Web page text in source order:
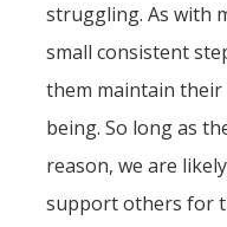
struggling. As with
small consistent
them maintain their
being. So long as
reason, we are
support others for